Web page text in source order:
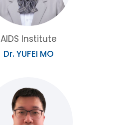
AIDS Institute
Dr. YUFEI MO